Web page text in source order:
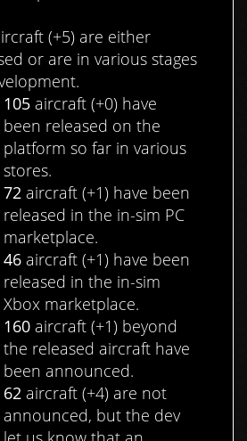
(+5) are either
or are in various stages
105 aircraft (+0) have
been released on the
platform so far in various
stores.
72 aircraft (+1) have been
released in the in-sim PC
marketplace.
46 aircraft (+1) have been
released in the in-sim
Xbox marketplace.
160 aircraft (+1) beyond
the released aircraft have
been announced.
62 aircraft (+4) are not
announced, but the dev